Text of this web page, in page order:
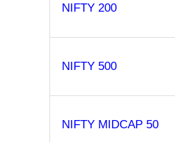
NIFTY 200
NIFTY 500
NIFTY MIDCAP 50